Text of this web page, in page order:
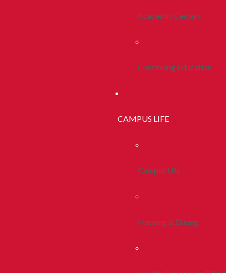
Academic Centers
Continuing Education
CAMPUS LIFE
Campus Life
Housing & Dining